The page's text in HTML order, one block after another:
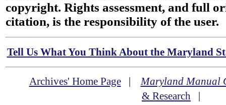
copyright. Rights assessment, and full
citation, is the responsibility of the user.
Tell Us What You Think About the Maryland
Archives' Home Page|Maryland Manual
& Research |